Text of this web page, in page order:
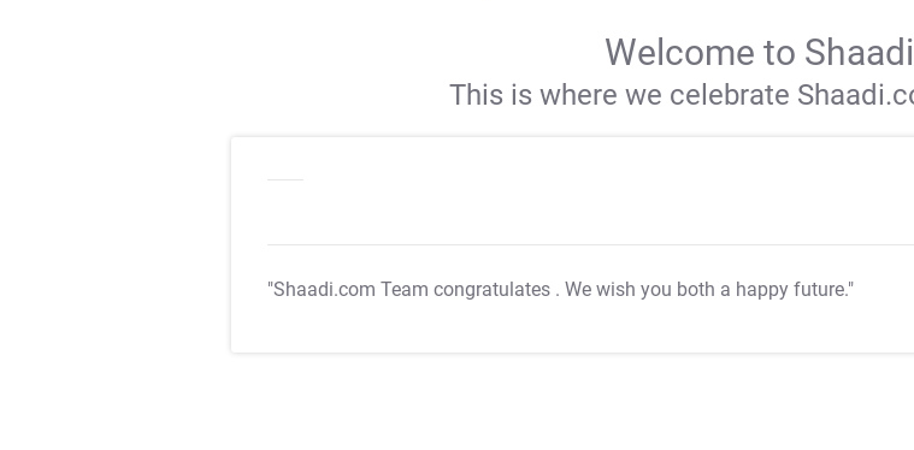
Welcome to
This is where we celebrate
"Shaadi.com Team congratulates . We wish you both a happy future."